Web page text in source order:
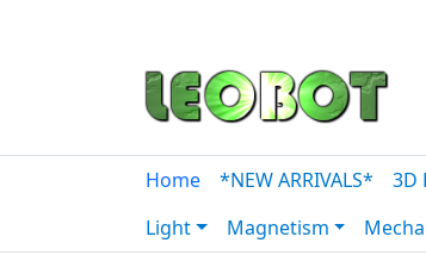
Home *NEW ARRIVALS* 3D
Light
Magnetism